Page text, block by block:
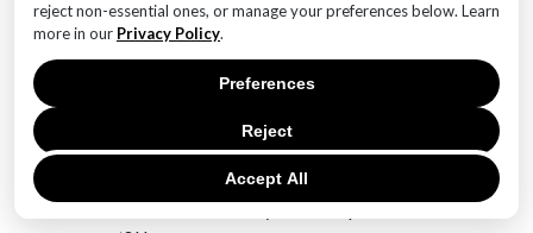
reject non-essential ones, or manage your preferences below. Learn
more in our Privacy Policy.
Accept All
Reject
Preferences
3. **What features does YouTube offer to enhance
user interaction?**
YouTube offers features like comments, live chats
during streams, community posts, and interactive
elements like polls and cards to enhance user
interaction.
4. **How do creators use analytics to improve